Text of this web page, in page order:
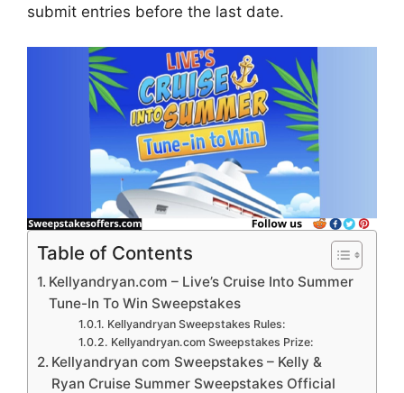
submit entries before the last date.
Table of Contents
Kellyandryan.com – Live’s Cruise Into Summer
Tune-In To Win Sweepstakes
Kellyandryan Sweepstakes Rules:
Kellyandryan.com Sweepstakes Prize:
Kellyandryan com Sweepstakes – Kelly &
Ryan Cruise Summer Sweepstakes Official